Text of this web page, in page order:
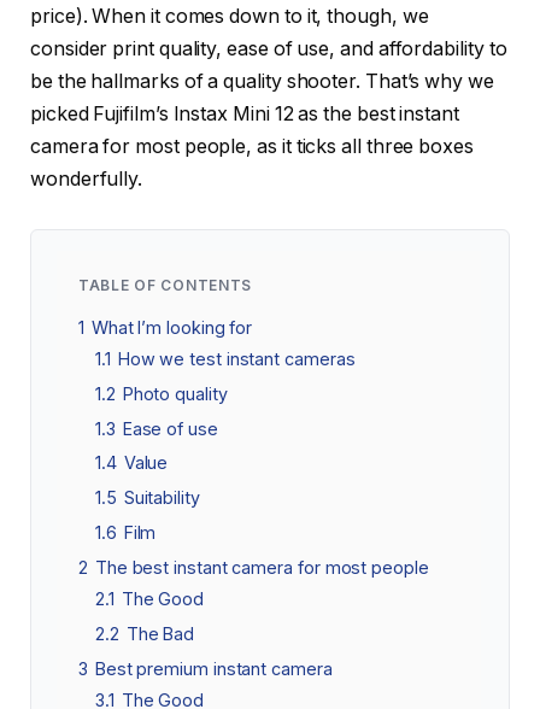
price). When it comes down to it, though, we
consider print quality, ease of use, and affordability to
be the hallmarks of a quality shooter. That’s why we
picked Fujifilm’s Instax Mini 12 as the best instant
camera for most people, as it ticks all three boxes
wonderfully.
TABLE OF CONTENTS
1 What I’m looking for
1.1 How we test instant cameras
1.2 Photo quality
1.3 Ease of use
1.4 Value
1.5 Suitability
1.6 Film
2 The best instant camera for most people
2.1 The Good
2.2 The Bad
3 Best premium instant camera
3.1 The Good